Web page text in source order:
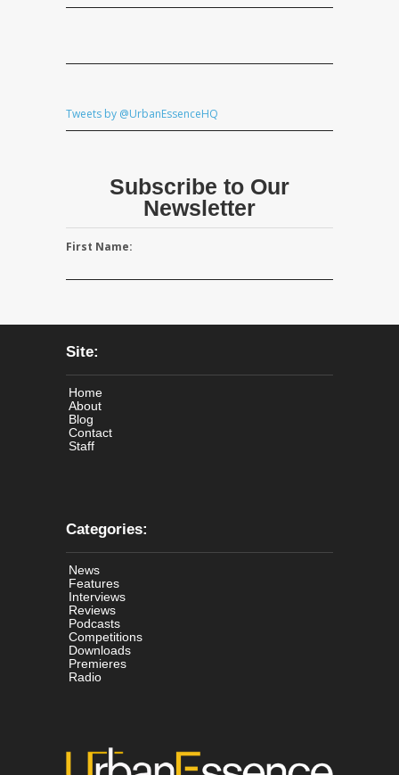
Tweets by @UrbanEssenceHQ
Subscribe to Our
Newsletter
First Name:
Site:
Home
About
Blog
Contact
Staff
Categories:
News
Features
Interviews
Reviews
Podcasts
Competitions
Downloads
Premieres
Radio